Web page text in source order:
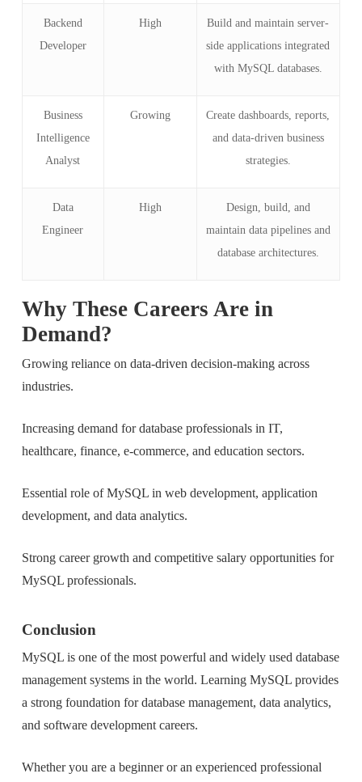
Backend
Developer
High
Build and maintain server-
side applications integrated
with MySQL databases.
Business
Intelligence
Analyst
Growing
Create dashboards, reports,
and data-driven business
strategies.
Data
Engineer
High
Design, build, and
maintain data pipelines and
database architectures.
Why These Careers Are in
Demand?
Growing reliance on data-driven decision-making across
industries.
Increasing demand for database professionals in IT,
healthcare, finance, e-commerce, and education sectors.
Essential role of MySQL in web development, application
development, and data analytics.
Strong career growth and competitive salary opportunities for
MySQL professionals.
Conclusion
MySQL is one of the most powerful and widely used database
management systems in the world. Learning MySQL provides
a strong foundation for database management, data analytics,
and software development careers.
Whether you are a beginner or an experienced professional